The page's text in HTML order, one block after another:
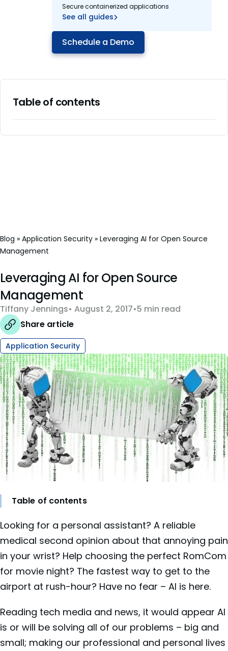
Secure containerized applications
See all guides
Schedule a Demo
Table of contents
Blog » Application Security » Leveraging AI for Open Source
Management
Leveraging AI for Open Source
Management
Tiffany Jennings August 2, 2017 5 min read
Share article
Application Security
Table of contents
Looking for a personal assistant? A reliable
medical second opinion about that annoying pain
in your wrist? Help choosing the perfect RomCom
for movie night? The fastest way to get to the
airport at rush-hour? Have no fear – AI is here.
Reading tech media and news, it would appear AI
is or will be solving all of our problems – big and
small; making our professional and personal lives